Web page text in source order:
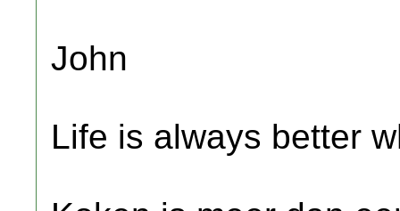
John
Life is always better